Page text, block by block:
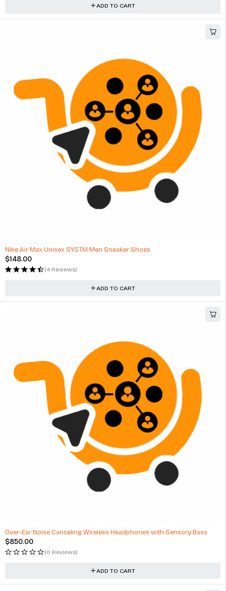
ADD TO CART
Nike Air Max Unisex SYSTM Men Sneaker Shoes
$148.00
(4 Reviews)
ADD TO CART
Over-Ear Noise Canceling Wireless Headphones with Sensory Bass
$850.00
(0 Reviews)
ADD TO CART